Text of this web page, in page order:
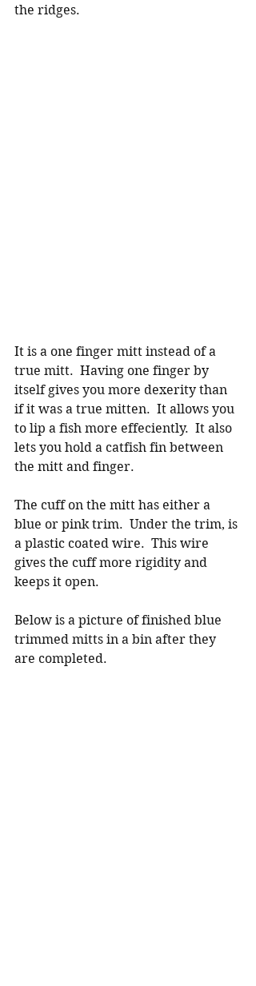
the ridges.
It is a one finger mitt instead of a
true mitt.  Having one finger by
itself gives you more dexerity than
if it was a true mitten.  It allows you
to lip a fish more effeciently.  It also
lets you hold a catfish fin between
the mitt and finger.
The cuff on the mitt has either a
blue or pink trim.  Under the trim, is
a plastic coated wire.  This wire
gives the cuff more rigidity and
keeps it open.
Below is a picture of finished blue
trimmed mitts in a bin after they
are completed.